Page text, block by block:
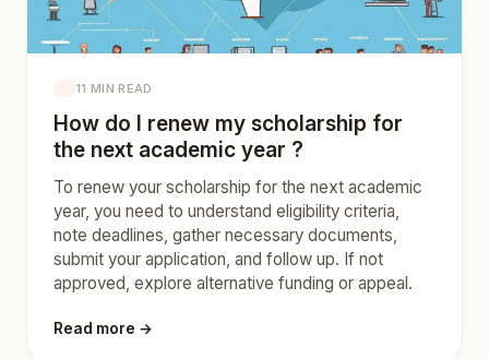
11 MIN READ
How do I renew my scholarship for
the next academic year ?
To renew your scholarship for the next academic
year, you need to understand eligibility criteria,
note deadlines, gather necessary documents,
submit your application, and follow up. If not
approved, explore alternative funding or appeal.
Read more →